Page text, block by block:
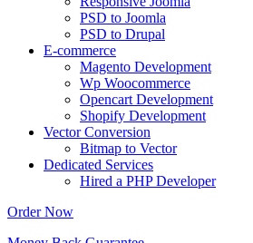
PSD to Joomla
PSD to Drupal
E-commerce
Magento Development
Wp Woocommerce
Opencart Development
Shopify Development
Vector Conversion
Bitmap to Vector
Dedicated Services
Hired a PHP Developer
Order Now